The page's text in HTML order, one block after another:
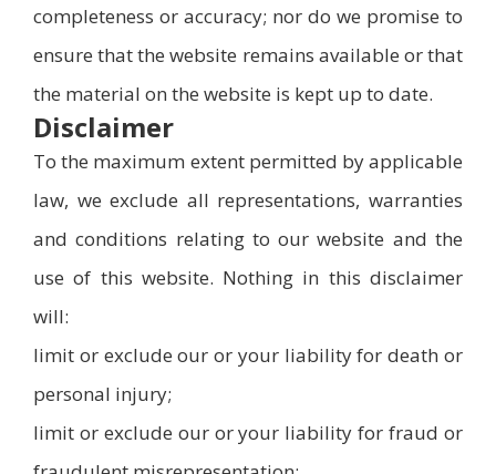
completeness or accuracy; nor do we promise to
ensure that the website remains available or that
the material on the website is kept up to date.
Disclaimer
To the maximum extent permitted by applicable
law, we exclude all representations, warranties
and conditions relating to our website and the
use of this website. Nothing in this disclaimer
will:
limit or exclude our or your liability for death or
personal injury;
limit or exclude our or your liability for fraud or